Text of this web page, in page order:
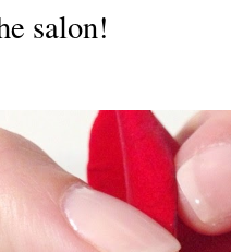
salon!